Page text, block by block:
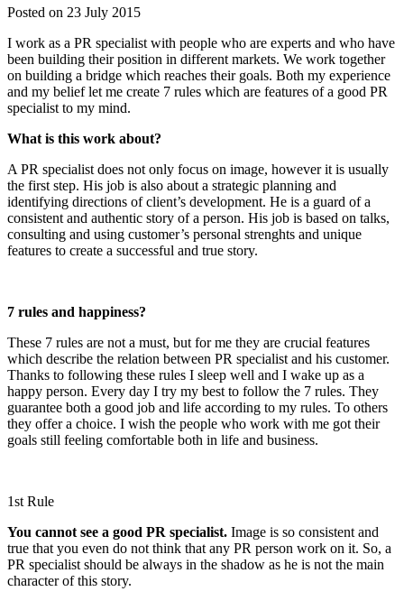
Posted on 23 July 2015
I work as a PR specialist with people who are experts and who have
been building their position in different markets. We work together
on building a bridge which reaches their goals. Both my experience
and my belief let me create 7 rules which are features of a good PR
specialist to my mind.
What is this work about?
A PR specialist does not only focus on image, however it is usually
the first step. His job is also about a strategic planning and
identifying directions of client’s development. He is a guard of a
consistent and authentic story of a person. His job is based on talks,
consulting and using customer’s personal strenghts and unique
features to create a successful and true story.
7 rules and happiness?
These 7 rules are not a must, but for me they are crucial features
which describe the relation between PR specialist and his customer.
Thanks to following these rules I sleep well and I wake up as a
happy person. Every day I try my best to follow the 7 rules. They
guarantee both a good job and life according to my rules. To others
they offer a choice. I wish the people who work with me got their
goals still feeling comfortable both in life and business.
1st Rule
You cannot see a good PR specialist. Image is so consistent and
true that you even do not think that any PR person work on it. So, a
PR specialist should be always in the shadow as he is not the main
character of this story.